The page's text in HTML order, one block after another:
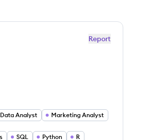
Report
Analyst Marketing Analyst
SQL Python
R